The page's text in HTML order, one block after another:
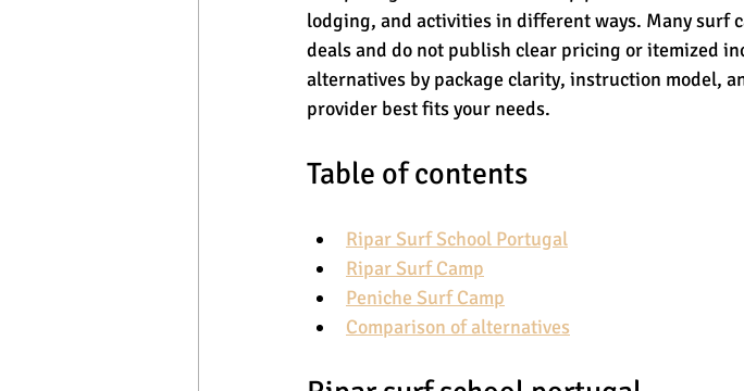
lodging, and activities in different ways. Many surf
deals and do not publish clear pricing or itemized
alternatives by package clarity, instruction model,
provider best fits your needs.
Table of contents
Ripar Surf School Portugal
Ripar Surf Camp
Peniche Surf Camp
Comparison of alternatives